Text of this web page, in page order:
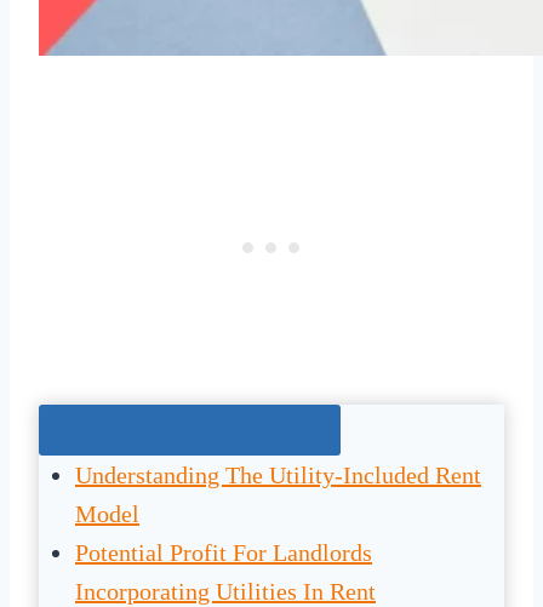
Understanding The Utility-Included Rent
Model
Potential Profit For Landlords
Incorporating Utilities In Rent